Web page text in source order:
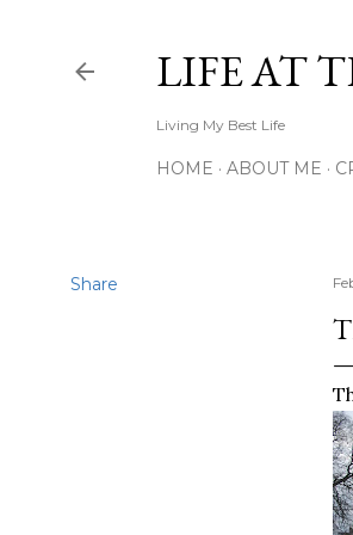
LIFE AT
Living My Best Life
HOME ABOUT ME
Share